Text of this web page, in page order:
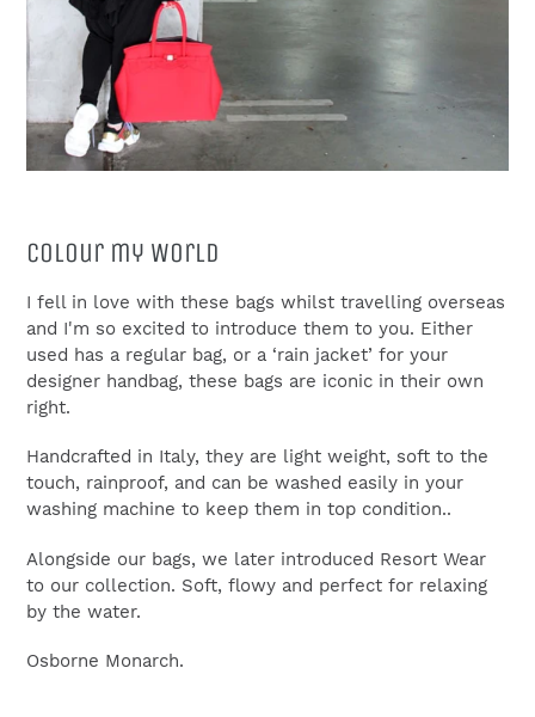
Colour my World
I fell in love with these bags whilst travelling overseas
and I'm so excited to introduce them to you. Either
used has a regular bag, or a ‘rain jacket’ for your
designer handbag, these bags are iconic in their own
right.
Handcrafted in Italy, they are light weight, soft to the
touch, rainproof, and can be washed easily in your
washing machine to keep them in top condition..
Alongside our bags, we later introduced Resort Wear
to our collection. Soft, flowy and perfect for relaxing
by the water.
Osborne Monarch.